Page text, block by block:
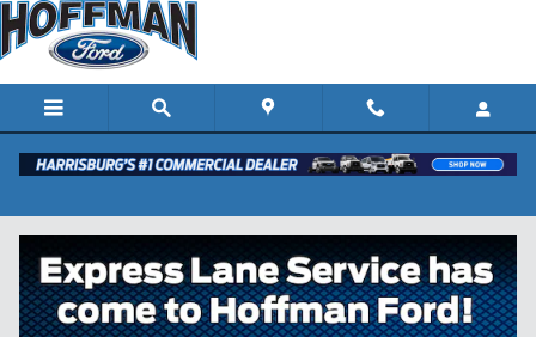
Skip to main content